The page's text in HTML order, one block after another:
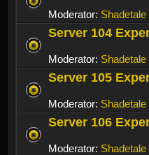
Moderator: Shadetale
Server 104
Moderator: Shadetale
Server 105
Moderator: Shadetale
Server 106
Moderator: Shadetale